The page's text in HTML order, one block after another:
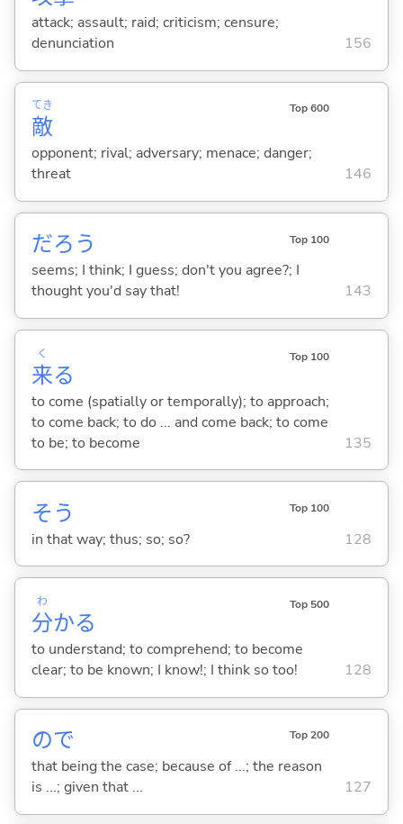
attack; assault; raid; criticism; censure;
denunciation
156
敵
てき Top 600
opponent; rival; adversary; menace; danger;
threat
146
だろう Top 100
seems; I think; I guess; don't you agree?; I
thought you'd say that!
143
来
く
る
Top 100
to come (spatially or temporally); to approach;
to come back; to do ... and come back; to come
to be; to become
135
そう Top 100
in that way; thus; so; so? 128
分
わ
かる
Top 500
to understand; to comprehend; to become
clear; to be known; I know!; I think so too!
128
ので Top 200
that being the case; because of ...; the reason
is ...; given that ...
127